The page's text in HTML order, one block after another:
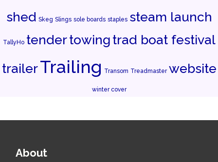
shed Skeg Slings sole boards staples steam launch
TallyHo tendertowingtrad boat festival
trailerTrailing Transom Treadmaster website
winter cover
About